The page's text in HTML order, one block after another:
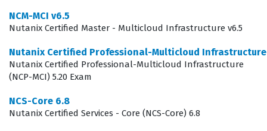
data center operations.
Multicloud Infrastructure (NCM-MCI) 5.20 certification
are typically those who have already mastered the
looking to prove their expertise in advanced scenarios.
NCM-MCI v6.5
Nutanix Certified Master - Multicloud Infrastructure v6.5
Nutanix Certified Professional-Multicloud Infrastructure
Nutanix Certified Professional-Multicloud Infrastructure
(NCP-MCI) 5.20 Exam
NCS-Core 6.8
Nutanix Certified Services - Core (NCS-Core) 6.8